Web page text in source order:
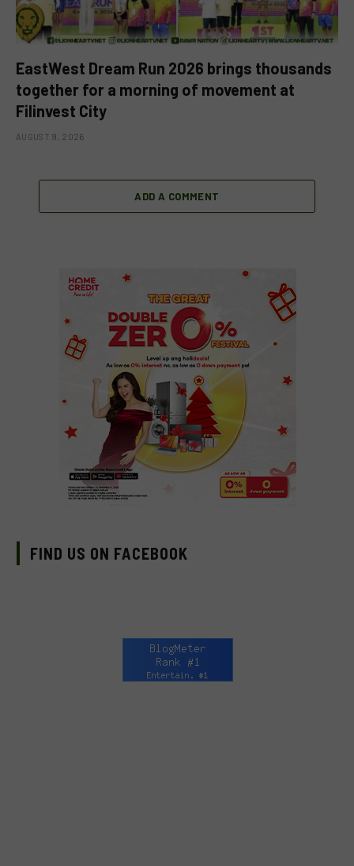
EastWest Dream Run 2026 brings thousands
together for a morning of movement at
Filinvest City
AUGUST 9, 2026
ADD A COMMENT
FIND US ON FACEBOOK